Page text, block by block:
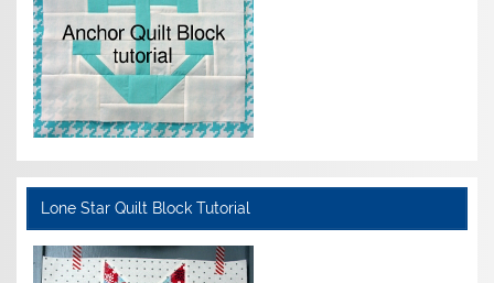
Lone Star Quilt Block Tutorial